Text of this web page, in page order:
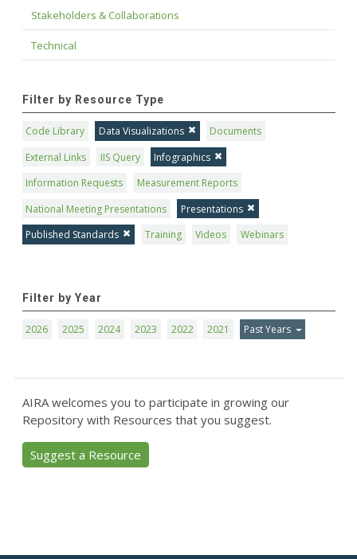
Stakeholders & Collaborations
Technical
Filter by Resource Type
Code Library Data Visualizations
Documents
External Links
IIS Query
Infographics
Information Requests
Measurement Reports
National Meeting Presentations
Presentations
Published Standards
Training Videos Webinars
Filter by Year
2026 2025 2024 2023 2022 2021 Past Years
AIRA welcomes you to participate in growing our
Repository with Resources that you suggest.
Suggest a Resource